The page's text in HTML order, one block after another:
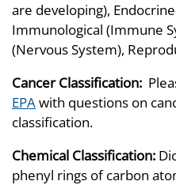
are developing),
Immunological (Immune
(Nervous System),
Cancer Classification:
EPAwith questions on
classification.
Chemical Classification:
phenyl rings of carbon